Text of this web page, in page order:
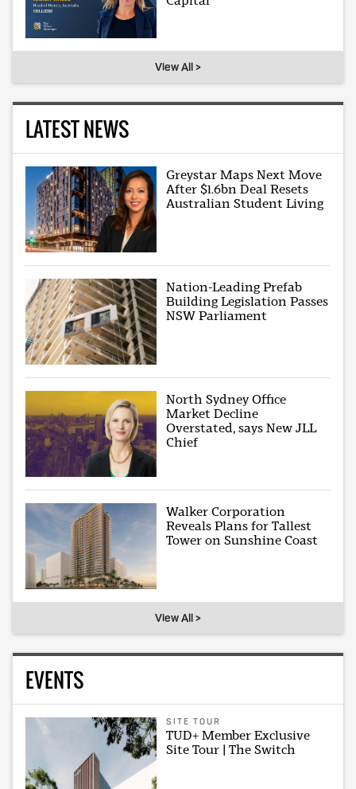
View All >
LATEST NEWS
Greystar Maps Next Move
After $1.6bn Deal Resets
Australian Student Living
Nation-Leading Prefab
Building Legislation Passes
NSW Parliament
North Sydney Office
Market Decline
Overstated, says New JLL
Chief
Walker Corporation
Reveals Plans for Tallest
Tower on Sunshine Coast
View All >
EVENTS
SITE TOUR
TUD+ Member Exclusive
Site Tour | The Switch